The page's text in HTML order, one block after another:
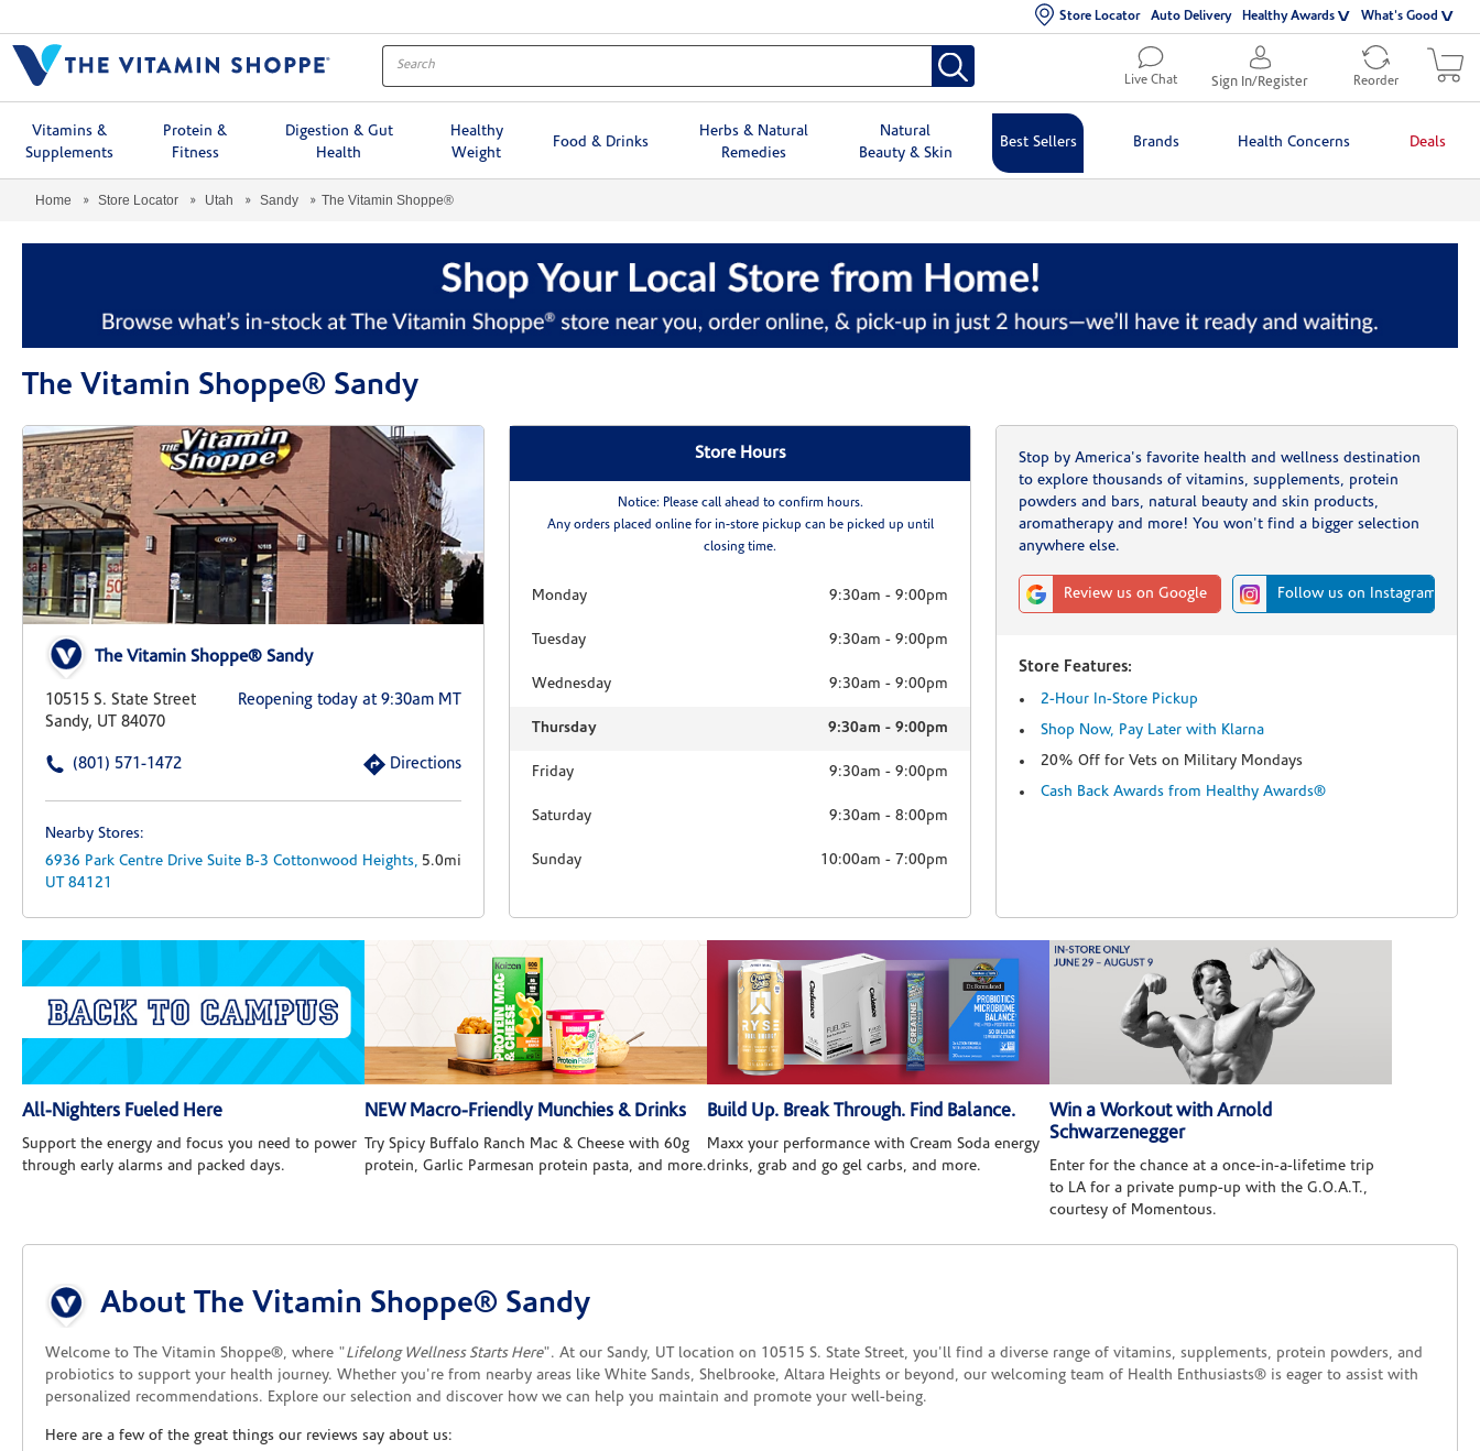
Store Locator Auto Delivery Healthy Awards What's Good
Live Chat Sign In/Register Reorder
Vitamins &
Supplements
Protein &
Fitness
Digestion & Gut
Health
Healthy
Weight
Food & Drinks
Herbs & Natural
Remedies
Natural
Beauty & Skin
Best Sellers Brands Health Concerns Deals
Home Store Locator Utah Sandy The Vitamin Shoppe®
The Vitamin Shoppe® Sandy
The Vitamin Shoppe® Sandy
10515 S. State Street
Sandy, UT 84070
Reopening today at 9:30am MT
(801) 571-1472 Directions
Nearby Stores:
6936 Park Centre Drive Suite B-3 Cottonwood Heights,
UT 84121
5.0mi
Store Hours
Notice: Please call ahead to confirm hours.
Any orders placed online for in-store pickup can be picked up until
closing time.
Monday 9:30am -9:00pm
Tuesday 9:30am -9:00pm
Wednesday 9:30am -9:00pm
Thursday 9:30am -9:00pm
Friday 9:30am -9:00pm
Saturday 9:30am -8:00pm
Sunday 10:00am - 7:00pm
Stop by America's favorite health and wellness destination
to explore thousands of vitamins, supplements, protein
powders and bars, natural beauty and skin products,
aromatherapy and more! You won't find a bigger selection
anywhere else.
Review us on Google Follow us on Instagram
Store Features:
2-Hour In-Store Pickup
Shop Now, Pay Later with Klarna
20% Off for Vets on Military Mondays
Cash Back Awards from Healthy Awards®
All-Nighters Fueled Here
Support the energy and focus you need to power
through early alarms and packed days.
NEW Macro-Friendly Munchies & Drinks
Try Spicy Buffalo Ranch Mac & Cheese with 60g
protein, Garlic Parmesan protein pasta, and more.
Build Up. Break Through. Find Balance.
Maxx your performance with Cream Soda energy
drinks, grab and go gel carbs, and more.
Win a Workout with Arnold
Schwarzenegger
Enter for the chance at a once-in-a-lifetime trip
to LA for a private pump-up with the G.O.A.T.,
courtesy of Momentous.
About The Vitamin Shoppe® Sandy
Welcome to The Vitamin Shoppe®, where "Lifelong Wellness Starts Here". At our Sandy, UT location on 10515 S. State Street, you'll find a diverse range of vitamins, supplements, protein powders, and
probiotics to support your health journey. Whether you're from nearby areas like White Sands, Shelbrooke, Altara Heights or beyond, our welcoming team of Health Enthusiasts® is eager to assist with
personalized recommendations. Explore our selection and discover how we can help you maintain and promote your well-being.
Here are a few of the great things our reviews say about us: